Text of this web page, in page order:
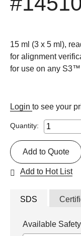
15 ml (3 x 5 ml),
for alignment
for use on any
Login to see your
Quantity:
Add to Quote
Add to Hot List
SDS
Available